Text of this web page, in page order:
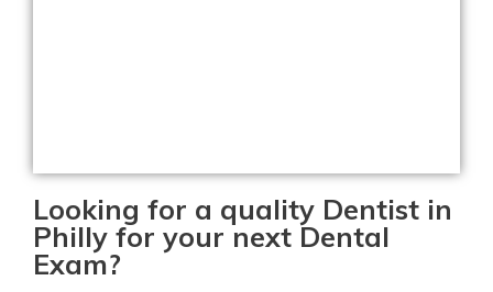
Looking for a quality Dentist in
Philly for your next Dental
Exam?